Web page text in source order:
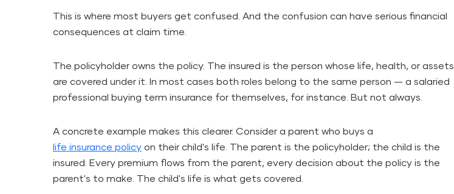
This is where most buyers get confused. And the confusion can have serious financial
consequences at claim time.
The policyholder owns the policy. The insured is the person whose life, health, or assets
are covered under it. In most cases both roles belong to the same person — a salaried
professional buying term insurance for themselves, for instance. But not always.
A concrete example makes this clearer. Consider a parent who buys a
life insurance policy on their child's life. The parent is the policyholder; the child is the
insured. Every premium flows from the parent, every decision about the policy is the
parent's to make. The child's life is what gets covered.